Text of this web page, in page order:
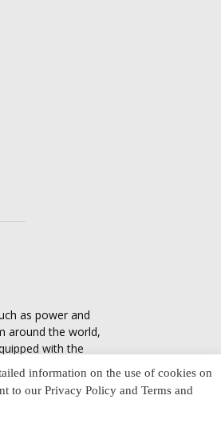
as power and
around the world,
with the
from one culture
information on the use of cookies on
to our Privacy Policy and Terms and